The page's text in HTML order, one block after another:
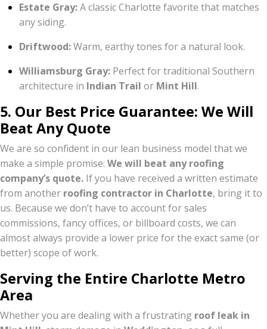
Estate Gray:A classic Charlotte favorite that matches
any siding.
Driftwood:Warm, earthy tones for a natural look.
Williamsburg Gray: Perfect for traditional Southern
architecture in Indian Trail or Mint Hill.
5. Our Best Price Guarantee: We Will
Beat Any Quote
We are so confident in our lean business model that we
make a simple promise: We will beat any roofing
company’s quote. If you have received a written estimate
from another roofing contractor in Charlotte, bring it to
us. Because we don’t have to account for sales
commissions, fancy offices, or billboard costs, we can
almost always provide a lower price for the exact same (or
better) scope of work.
Serving the Entire Charlotte Metro
Area
Whether you are dealing with a frustrating roof leak in